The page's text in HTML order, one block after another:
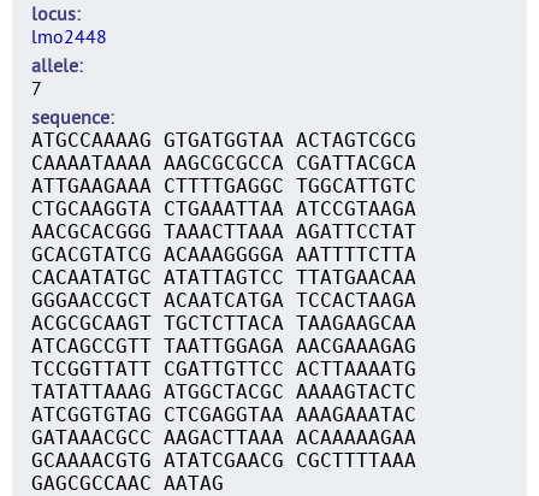
locus
lmo2448
allele
7
sequence
ATGCCAAAAG GTGATGGTAA ACTAGTCGCG
CAAAATAAAA AAGCGCGCCA CGATTACGCA
ATTGAAGAAA CTTTTGAGGC TGGCATTGTC
CTGCAAGGTA CTGAAATTAA ATCCGTAAGA
AACGCACGGG TAAACTTAAA AGATTCCTAT
GCACGTATCG ACAAAGGGGA AATTTTCTTA
CACAATATGC ATATTAGTCC TTATGAACAA
GGGAACCGCT ACAATCATGA TCCACTAAGA
ACGCGCAAGT TGCTCTTACA TAAGAAGCAA
ATCAGCCGTT TAATTGGAGA AACGAAAGAG
TCCGGTTATT CGATTGTTCC ACTTAAAATG
TATATTAAAG ATGGCTACGC AAAAGTACTC
ATCGGTGTAG CTCGAGGTAA AAAGAAATAC
GATAAACGCC AAGACTTAAA ACAAAAAGAA
GCAAAACGTG ATATCGAACG CGCTTTTAAA
GAGCGCCAAC AATAG